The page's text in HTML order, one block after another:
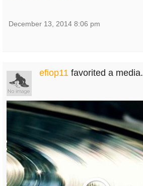
December 13, 2014 8:06 pm
efiop11 favorited a media.
Play